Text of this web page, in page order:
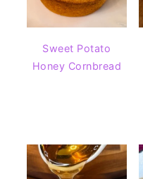
Sweet Potato
Honey Cornbread